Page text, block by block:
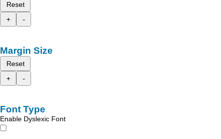
Reset
+
-
Margin Size
Reset
+
-
Font Type
Enable Dyslexic Font